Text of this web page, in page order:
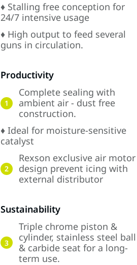
♦ Stalling free conception for
24/7 intensive usage
♦ High output to feed several
guns in circulation.
Productivity
1
Complete sealing with
ambient air - dust free
construction.
♦ Ideal for moisture-sensitive
catalyst
2
Rexson exclusive air motor
design prevent icing with
external distributor
Sustainability
3
Triple chrome piston &
cylinder, stainless steel ball
& carbide seat for a long-
term use.